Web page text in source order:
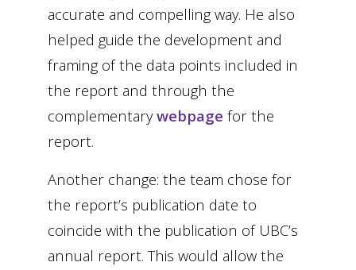
accurate and compelling way. He also
helped guide the development and
framing of the data points included in
the report and through the
complementarywebpage for the
report.
Another change: the team chose for
the report’s publication date to
coincide with the publication of UBC’s
annual report. This would allow the